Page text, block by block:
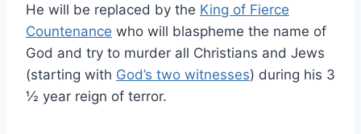
He will be replaced by the King of Fierce
Countenance who will blaspheme the name of
God and try to murder all Christians and Jews
(starting with God’s two witnesses) during his 3
½ year reign of terror.